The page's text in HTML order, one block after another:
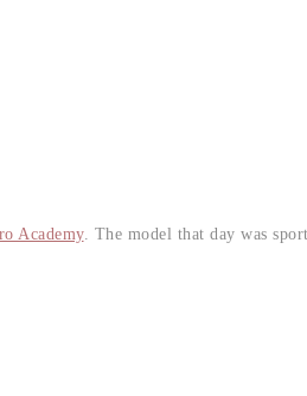
Academy. The model that day was